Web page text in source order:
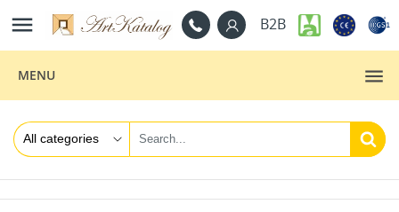
 B2B
MENU